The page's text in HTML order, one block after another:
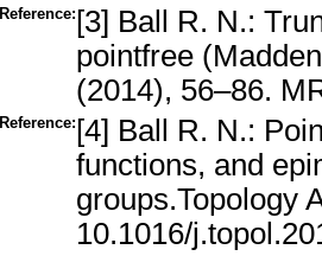
Reference: [3] Ball R. N.:
pointfree
(2014), 56–86.
Reference: [4] Ball R. N.:
functions, and
groups.Topology
10.1016/